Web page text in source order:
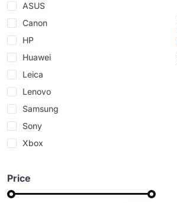
ASUS
Canon
HP
Huawei
Leica
Lenovo
Samsung
Sony
Xbox
Price